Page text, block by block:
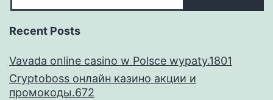
Recent Posts
Vavada online casino w Polsce wypaty.1801
Cryptoboss онлайн казино акции и
промокоды.672